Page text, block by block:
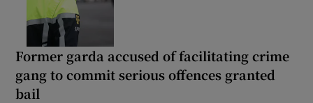
Former garda accused of facilitating crime
gang to commit serious offences granted
bail